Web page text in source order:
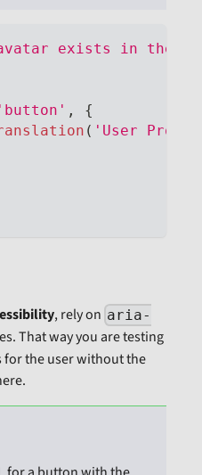
exists in the
'button' ,
{
( 'User
, rely on aria-
That way you are testing
the user without the